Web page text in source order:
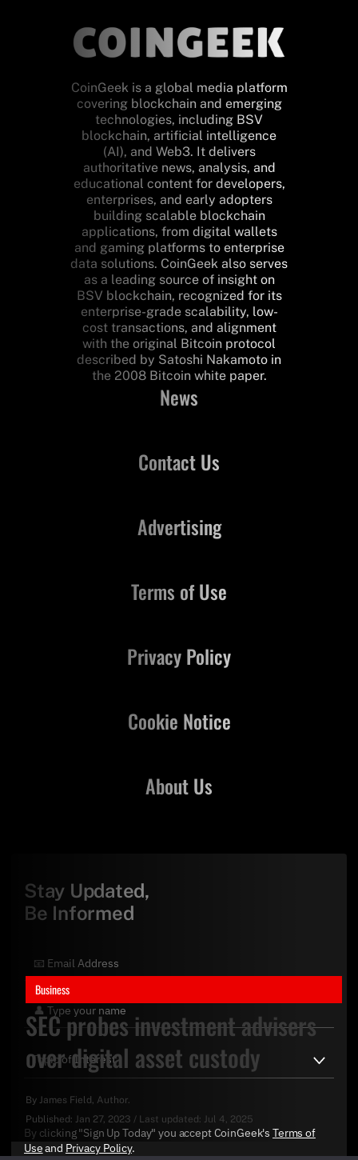
Business
SEC probes investment advisers
over digital asset custody
By James Field , Author.
Published: Jan 27, 2023 / Last updated: Jul 4, 2025
CoinGeek is a global media platform
covering blockchain and emerging
technologies, including BSV
blockchain, artificial intelligence
(AI), and Web3. It delivers
authoritative news, analysis, and
educational content for developers,
enterprises, and early adopters
building scalable blockchain
applications, from digital wallets
and gaming platforms to enterprise
data solutions. CoinGeek also serves
as a leading source of insight on
BSV blockchain, recognized for its
enterprise-grade scalability, low-
cost transactions, and alignment
with the original Bitcoin protocol
described by Satoshi Nakamoto in
the 2008 Bitcoin white paper.
News
Contact Us
About Us
Advertising
Terms of Use
Privacy Policy
Cookie Notice
Stay Updated,
Be Informed
By clicking "Sign Up Today" you accept CoinGeek's Terms of
Useand Privacy Policy.